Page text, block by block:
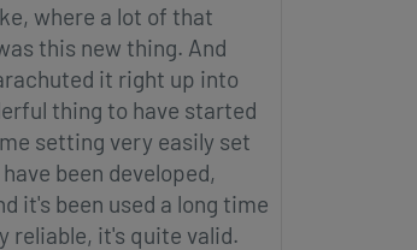
where a lot of that
this new thing. And
it right up into
thing to have started
setting very easily set
been developed,
it's been used a long time
reliable, it's quite valid.